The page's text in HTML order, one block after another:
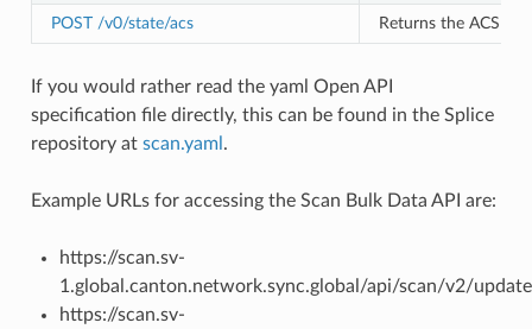
POST /v0/state/acs Returns the ACS
If you would rather read the yaml Open API
specification file directly, this can be found in the Splice
repository at scan.yaml .
Example URLs for accessing the Scan Bulk Data API are:
https://scan.sv-
1.global.canton.network.sync.global /api/scan/v2/
https://scan.sv-